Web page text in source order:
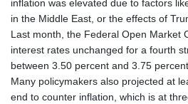
inflation was elevated due to factors
in the Middle East, or the effects of
Last month, the Federal Open Market
interest rates unchanged for a fourth
between 3.50 percent and 3.75
Many policymakers also projected at
end to counter inflation, which is at